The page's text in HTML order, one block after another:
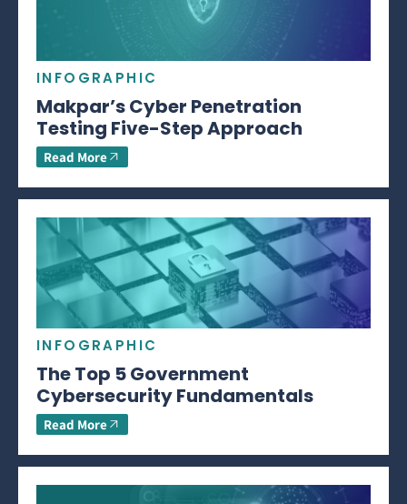
INFOGRAPHIC
Makpar’s Cyber Penetration
Testing Five-Step Approach
Read More
INFOGRAPHIC
The Top 5 Government
Cybersecurity Fundamentals
Read More